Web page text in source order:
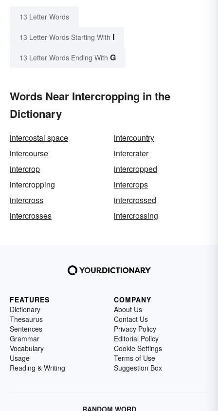
13 Letter Words
13 Letter Words Starting With I
13 Letter Words Ending With G
Words Near Intercropping in the
Dictionary
intercostal space
intercountry
intercourse
intercrater
intercrop
intercropped
intercropping
intercrops
intercross
intercrossed
intercrosses
intercrossing
FEATURES
Dictionary
Thesaurus
Sentences
Grammar
Vocabulary
Usage
Reading & Writing
COMPANY
About Us
Contact Us
Privacy Policy
Editorial Policy
Cookie Settings
Terms of Use
Suggestion Box